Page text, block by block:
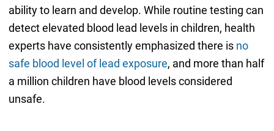
ability to learn and develop. While routine testing can
detect elevated blood lead levels in children, health
experts have consistently emphasized there is no
safe blood level of lead exposure, and more than half
a million children have blood levels considered
unsafe.